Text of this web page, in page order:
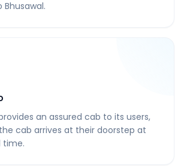
an assured cab to its users,
cab arrives at their doorstep at
time.